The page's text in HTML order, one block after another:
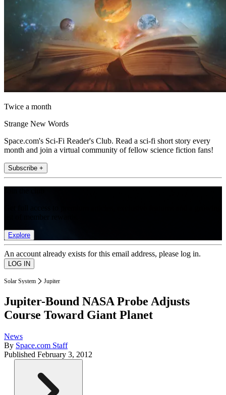
Twice a month
Strange New Words
Space.com's Sci-Fi Reader's Club. Read a sci-fi short story every
month and join a virtual community of fellow science fiction fans!
Subscribe +
Explore
An account already exists for this email address, please log in.
Solar System Jupiter
Jupiter-Bound NASA Probe Adjusts
Course Toward Giant Planet
News
By Space.com Staff
Published February 3, 2012